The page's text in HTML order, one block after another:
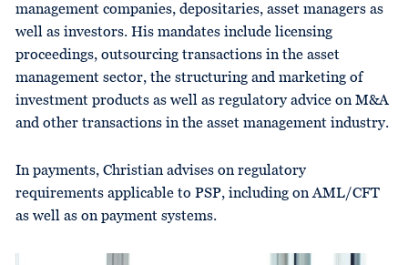
management companies, depositaries, asset managers as
well as investors. His mandates include licensing
proceedings, outsourcing transactions in the asset
management sector, the structuring and marketing of
investment products as well as regulatory advice on M&A
and other transactions in the asset management industry.
In payments, Christian advises on regulatory
requirements applicable to PSP, including on AML/CFT
as well as on payment systems.